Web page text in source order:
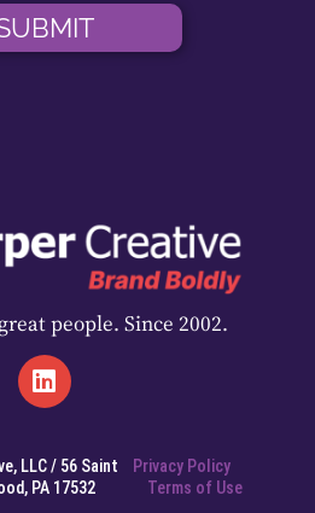
people. Since 2002.
LLC / 56 Saint
PA 17532
Privacy Policy
Terms of Use